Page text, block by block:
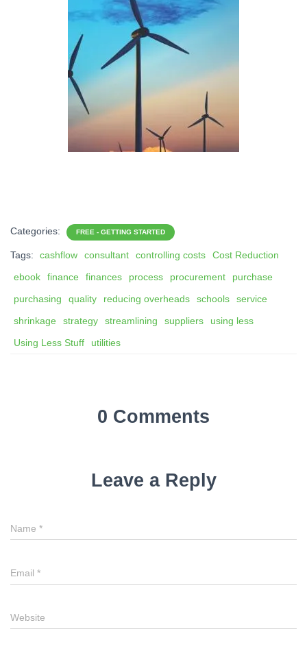
Categories: FREE - GETTING STARTED
Tags: cashflow consultant controlling costs
Cost Reduction
ebook
finance finances process procurement
purchase
purchasing
quality reducing overheads schools
service
shrinkage
strategy streamlining suppliers
using less
Using Less Stuff
utilities
0 Comments
Leave a Reply
Name *
Email *
Website